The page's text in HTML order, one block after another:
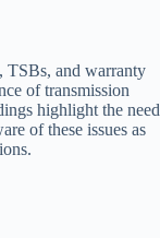
TSBs, and warranty
of transmission
highlight the need
of these issues as